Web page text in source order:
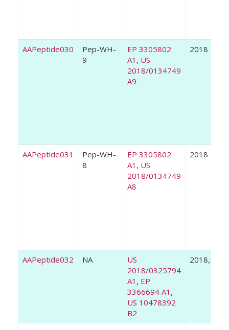
AAPeptide030
Pep-WH-
9
EP 3305802
A1 , US
2018/0134749
A9
2018
AAPeptide031
Pep-WH-
8
EP 3305802
A1 , US
2018/0134749
A8
2018
AAPeptide032 NA
US
2018/0325794
A1 , EP
3366694 A1 ,
US 10478392
B2
2018,2019